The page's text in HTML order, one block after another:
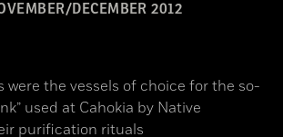
DECEMBER 2012
were the vessels of choice for the so-
used at Cahokia by Native
purification rituals